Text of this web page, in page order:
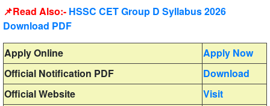
📌Read Also:- HSSC CET Group D Syllabus 2026
Download PDF
Apply Online
Apply Now
Official Notification PDF
Download
Official Website
Visit